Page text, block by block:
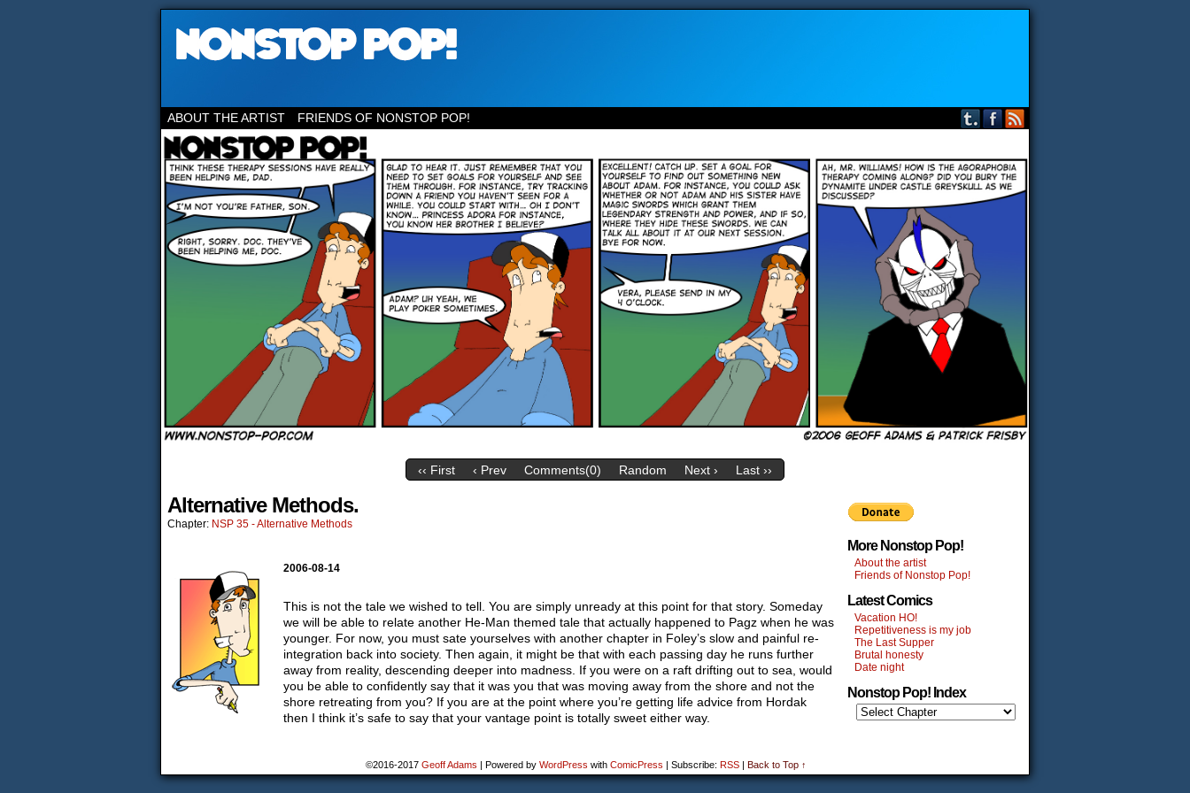
ABOUT THE ARTIST FRIENDS OF NONSTOP POP!
‹‹ First ‹ Prev Comments(0) Random Next › Last ››
Alternative Methods.
Chapter: NSP 35 - Alternative Methods
2006-08-14
This is not the tale we wished to tell. You are simply unready at this point for that story. Someday
we will be able to relate another He-Man themed tale that actually happened to Pagz when he was
younger. For now, you must sate yourselves with another chapter in Foley’s slow and painful re-
integration back into society. Then again, it might be that with each passing day he runs further
away from reality, descending deeper into madness. If you were on a raft drifting out to sea, would
you be able to confidently say that it was you that was moving away from the shore and not the
shore retreating from you? If you are at the point where you’re getting life advice from Hordak
then I think it’s safe to say that your vantage point is totally sweet either way.
More Nonstop Pop!
About the artist
Friends of Nonstop Pop!
Latest Comics
Vacation HO!
Repetitiveness is my job
The Last Supper
Brutal honesty
Date night
Nonstop Pop! Index
©2016-2017 Geoff Adams | Powered by WordPress with ComicPress | Subscribe: RSS | Back to Top ↑